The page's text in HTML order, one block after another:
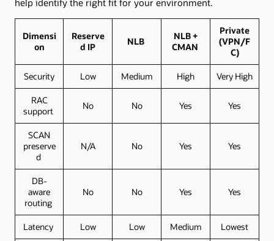
Dimensi
on
Reserve
d IP
NLB
NLB +
CMAN
Private
(VPN/F
C)
Security Low Medium High Very High
RAC
support
No No Yes Yes
SCAN
preserve
d
N/A No Yes Yes
DB-
aware
routing
No No Yes Yes
Latency Low Low Medium Lowest